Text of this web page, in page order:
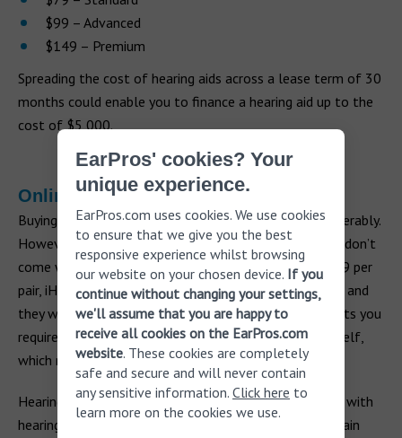
$99 – Advanced
$149 – Premium
Spreading the cost of hearing aids across a lease term of 30
months could enable you to finance a hearing aid up to the
cost of $5,000.
Online
Buying hearing aids online can see the price fall considerably.
However, in most cases, hearing aids purchased online don’t
come with much, if any, professional support. For $699 per
pair, iHearMedical requires you to send your audiogram and
they will pre-program your hearing aids. Any adjustments you
require to your hearing aids will have to be done yourself,
which may not be accurate.
Hearing aids are essential for millions of people living with
hearing loss. When you are buying a hearing aid, your main
EarPros' cookies? Your
unique experience.
EarPros.com uses cookies. We use cookies
to ensure that we give you the best
responsive experience whilst browsing
our website on your chosen device. If you
continue without changing your settings,
we'll assume that you are happy to
receive all cookies on the EarPros.com
website. These cookies are completely
safe and secure and will never contain
any sensitive information. Click here to
learn more on the cookies we use.